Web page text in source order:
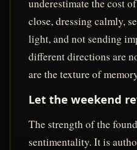
underestimate the cost
close, dressing calmly,
light, and not sending
different directions are
are the texture of
Let the weekend
The strength of the
sentimentality. It is